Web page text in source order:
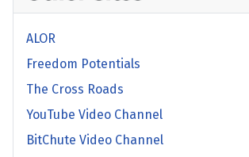
ALOR
Freedom Potentials
The Cross Roads
YouTube Video Channel
BitChute Video Channel